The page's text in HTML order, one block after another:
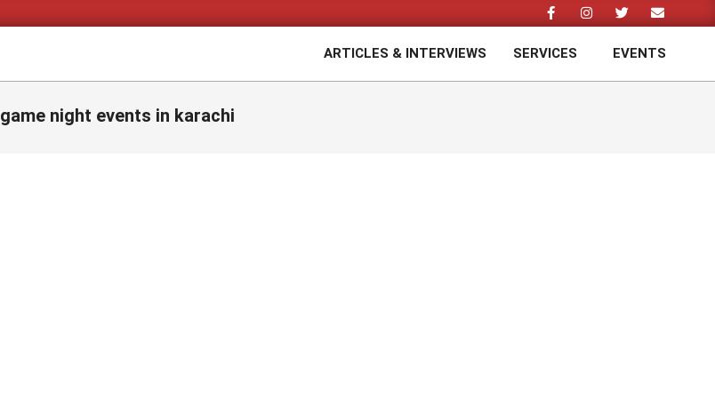
ARTICLES & INTERVIEWS SERVICES EVENTS
game night events in karachi